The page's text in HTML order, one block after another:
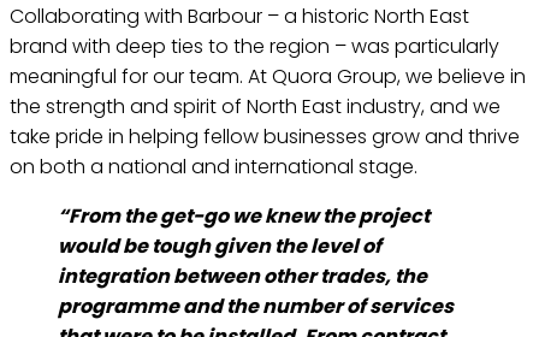
Collaborating with Barbour – a historic North East
brand with deep ties to the region – was particularly
meaningful for our team. At Quora Group, we believe in
the strength and spirit of North East industry, and we
take pride in helping fellow businesses grow and thrive
on both a national and international stage.
“From the get-go we knew the project
would be tough given the level of
integration between other trades, the
programme and the number of services